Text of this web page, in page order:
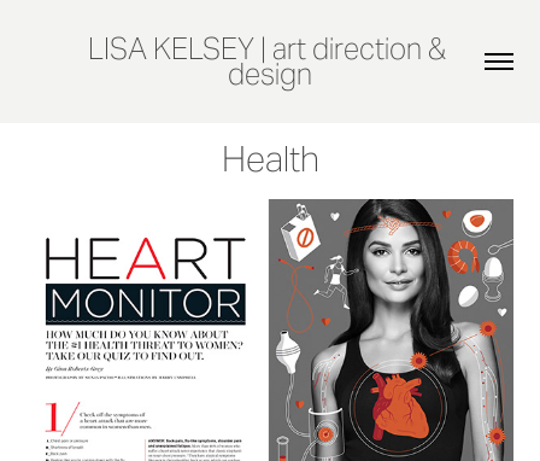
LISA KELSEY | art direction &
design
Health